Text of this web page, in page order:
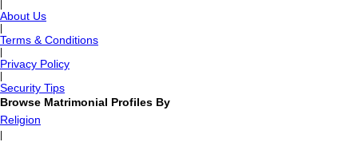
About Us
Terms & Conditions
Privacy Policy
Security Tips
Browse Matrimonial Profiles By
Religion